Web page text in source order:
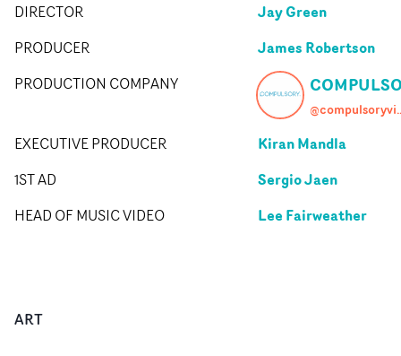
DIRECTOR Jay Green
PRODUCER James Robertson
PRODUCTION COMPANY
EXECUTIVE PRODUCER Kiran Mandla
1ST AD Sergio Jaen
HEAD OF MUSIC VIDEO Lee Fairweather
ART